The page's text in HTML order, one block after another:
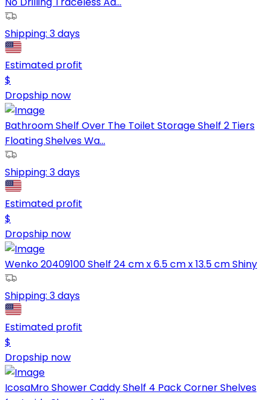
Shipping: 3 days
Estimated profit
$
Dropship now
Bathroom Shelf Over The Toilet Storage Shelf 2 Tiers
Floating Shelves Wa...
Shipping: 3 days
Estimated profit
$
Dropship now
Wenko 20409100 Shelf 24 cm x 6.5 cm x 13.5 cm Shiny
Shipping: 3 days
Estimated profit
$
Dropship now
IcosaMro Shower Caddy Shelf 4 Pack Corner Shelves